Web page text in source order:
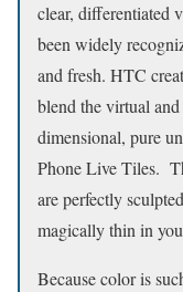
clear, differentiated
been widely
and fresh. HTC
blend the virtual
dimensional, pure
Phone Live Tiles.
are perfectly
magically thin in
Because color is